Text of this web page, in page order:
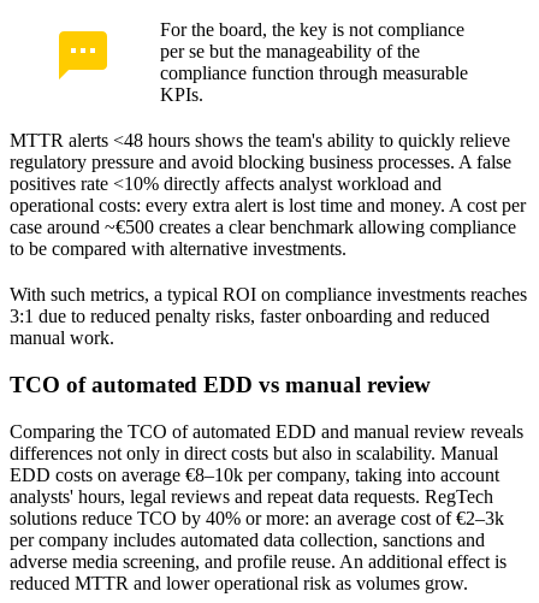
For the board, the key is not compliance
per se but the manageability of the
compliance function through measurable
KPIs.
MTTR alerts <48 hours shows the team's ability to quickly relieve
regulatory pressure and avoid blocking business processes. A false
positives rate <10% directly affects analyst workload and
operational costs: every extra alert is lost time and money. A cost per
case around ~€500 creates a clear benchmark allowing compliance
to be compared with alternative investments.
With such metrics, a typical ROI on compliance investments reaches
3:1 due to reduced penalty risks, faster onboarding and reduced
manual work.
TCO of automated EDD vs manual review
Comparing the TCO of automated EDD and manual review reveals
differences not only in direct costs but also in scalability. Manual
EDD costs on average €8–10k per company, taking into account
analysts' hours, legal reviews and repeat data requests. RegTech
solutions reduce TCO by 40% or more: an average cost of €2–3k
per company includes automated data collection, sanctions and
adverse media screening, and profile reuse. An additional effect is
reduced MTTR and lower operational risk as volumes grow.